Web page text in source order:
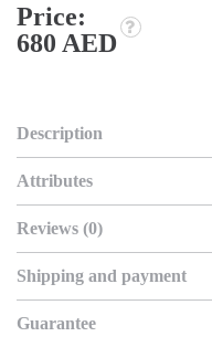
Price:
680 AED
Description
Attributes
Reviews (0)
Shipping and payment
Guarantee